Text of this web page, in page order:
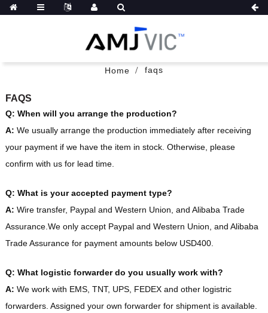
Home faqs
FAQS
Q: When will you arrange the production?
A: We usually arrange the production immediately after receiving
your payment if we have the item in stock. Otherwise, please
confirm with us for lead time.
Q: What is your accepted payment type?
A: Wire transfer, Paypal and Western Union, and Alibaba Trade
Assurance.We only accept Paypal and Western Union, and Alibaba
Trade Assurance for payment amounts below USD400.
Q: What logistic forwarder do you usually work with?
A: We work with EMS, TNT, UPS, FEDEX and other logistric
forwarders. Assigned your own forwarder for shipment is available.